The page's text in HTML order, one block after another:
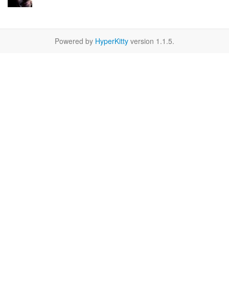
Powered by HyperKitty version 1.1.5.